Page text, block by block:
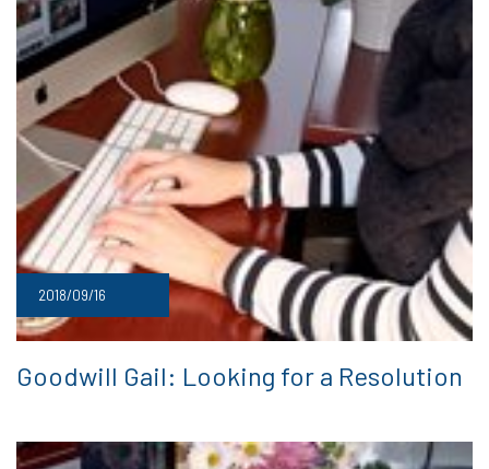
2018/09/16
Goodwill Gail: Looking for a Resolution